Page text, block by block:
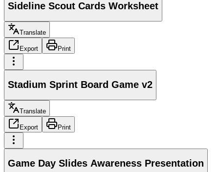
Sideline Scout Cards Worksheet
Translate
Export Print
Stadium Sprint Board Game v2
Translate
Export Print
Game Day Slides Awareness Presentation